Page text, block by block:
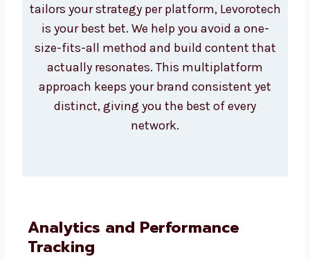
Each social platform serves a different
purpose. We build custom strategies for
Instagram, Facebook, LinkedIn, Twitter,
and YouTube based on what works best for
your business. This ensures your content is
relevant and effective on every platform. If
you are searching for a social media
content that actually resonates. This
multiplatform approach keeps your brand